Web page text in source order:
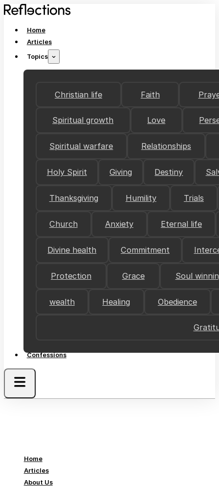
Home
Articles
Topics
Christian life Faith
Spiritual growth Love
Spiritual warfare Relationships
Holy Spirit Giving Destiny
Thanksgiving Humility Trials
Church Anxiety Eternal life
Divine health Commitment
Protection Grace Soul
wealth Healing Obedience
Confessions
Home
Articles
About Us